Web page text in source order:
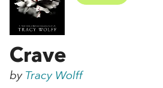
Crave
by Tracy Wolff